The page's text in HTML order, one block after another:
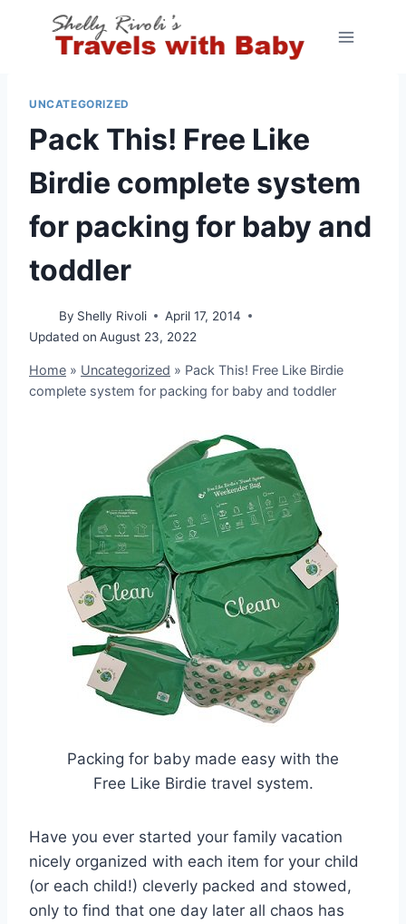
UNCATEGORIZED
Pack This! Free Like
Birdie complete system
for packing for baby and
toddler
By Shelly Rivoli
April 17, 2014
Updated on August 23, 2022
Home » Uncategorized » Pack This! Free Like Birdie
complete system for packing for baby and toddler
Packing for baby made easy with the
Free Like Birdie travel system.
Have you ever started your family vacation
nicely organized with each item for your child
(or each child!) cleverly packed and stowed,
only to find that one day later all chaos has